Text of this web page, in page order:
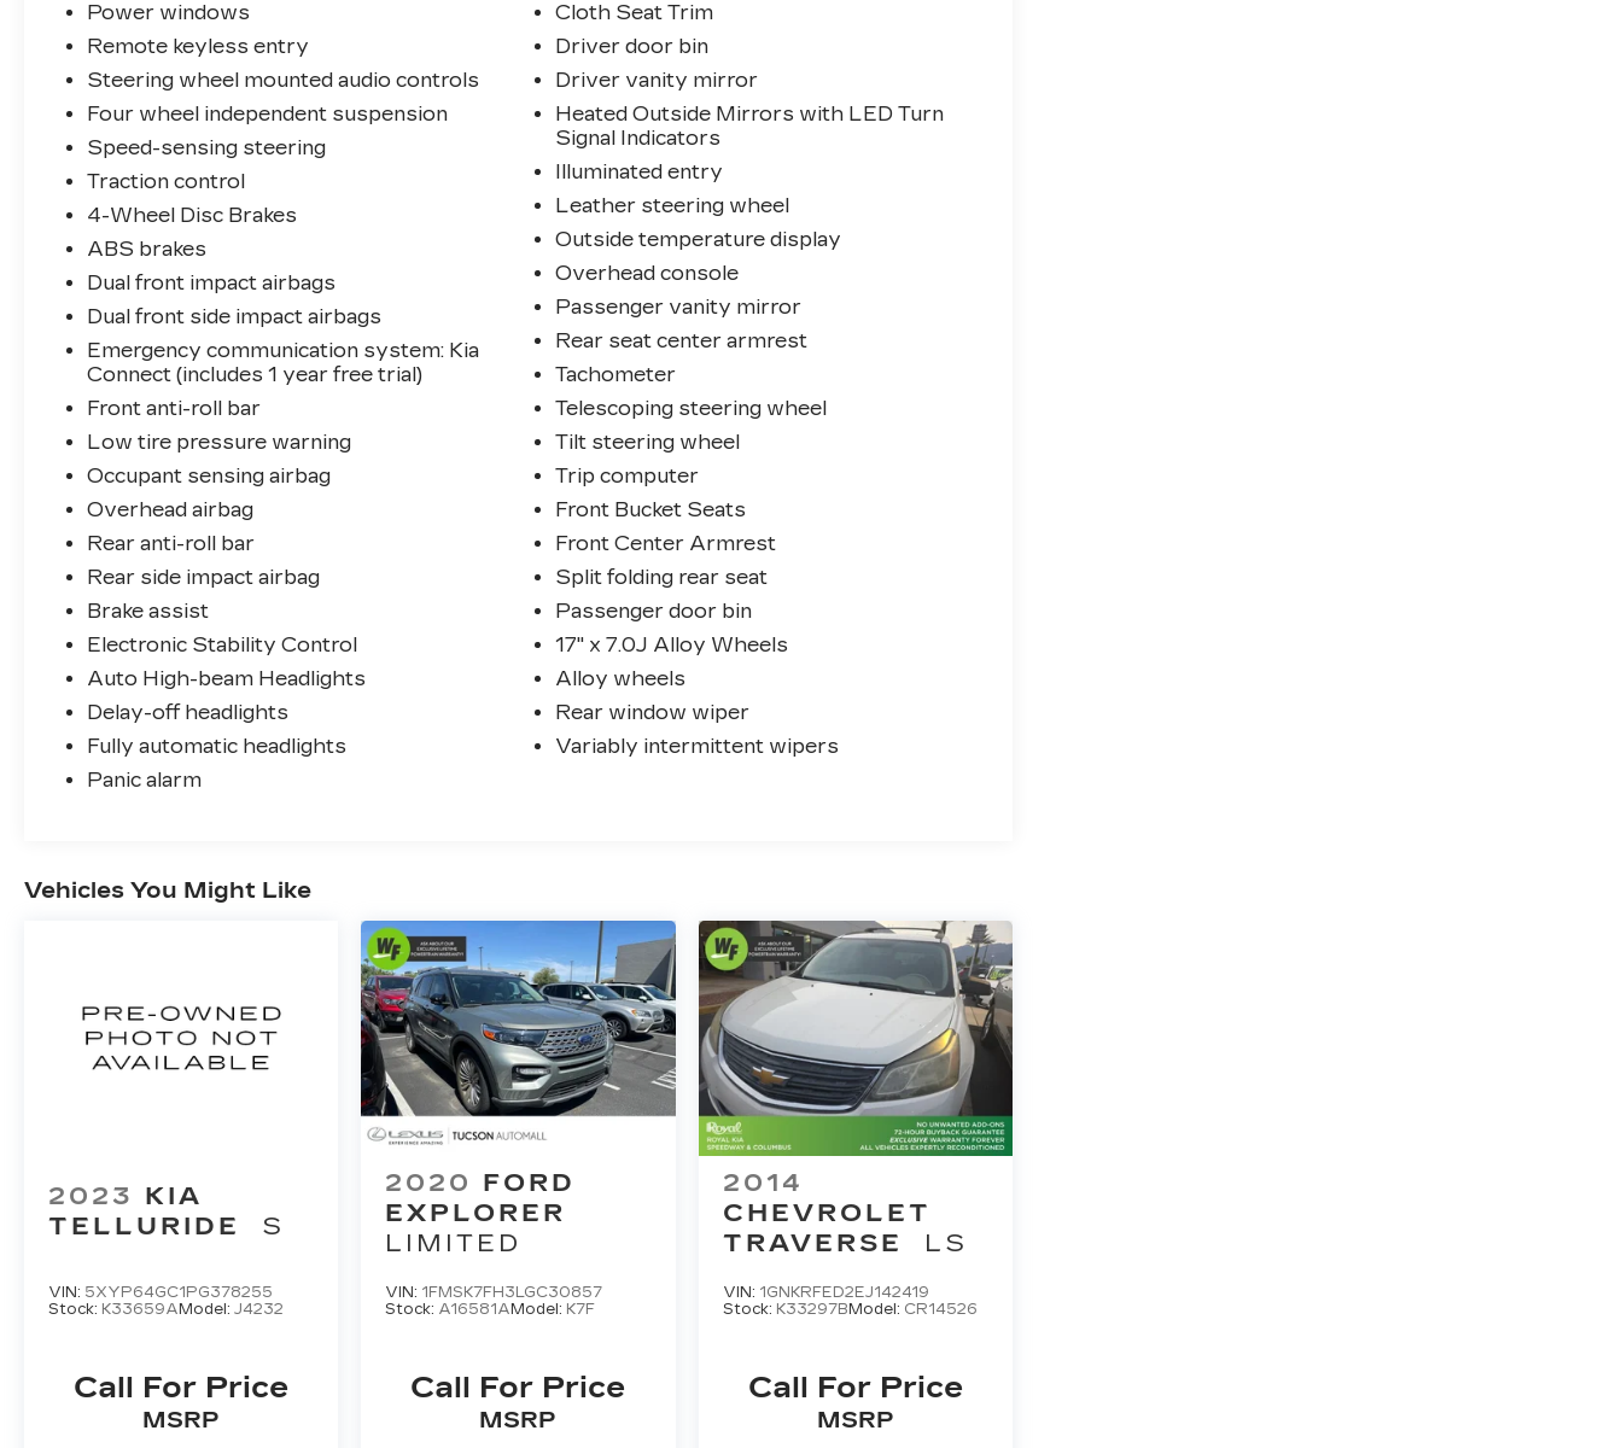
This vehicle (K32776) can be viewed at:
ROYAL KIA, 4333 E. SPEEDWAY BLVD.
AZ 85712.
Welcome to the Royal Family, The
Dealership That’s Different.
Power windows
Remote keyless entry
Steering wheel mounted audio controls
Four wheel independent suspension
Speed-sensing steering
Traction control
4-Wheel Disc Brakes
ABS brakes
Dual front impact airbags
Dual front side impact airbags
Emergency communication system: Kia
Connect (includes 1 year free trial)
Front anti-roll bar
Low tire pressure warning
Occupant sensing airbag
Overhead airbag
Rear anti-roll bar
Rear side impact airbag
Brake assist
Electronic Stability Control
Auto High-beam Headlights
Delay-off headlights
Fully automatic headlights
Panic alarm
Cloth Seat Trim
Driver door bin
Driver vanity mirror
Heated Outside Mirrors with LED Turn
Signal Indicators
Illuminated entry
Leather steering wheel
Outside temperature display
Overhead console
Passenger vanity mirror
Rear seat center armrest
Tachometer
Telescoping steering wheel
Tilt steering wheel
Trip computer
Front Bucket Seats
Front Center Armrest
Split folding rear seat
Passenger door bin
17" x 7.0J Alloy Wheels
Alloy wheels
Rear window wiper
Variably intermittent wipers
Vehicles You Might Like
2023 KIA
TELLURIDE
S
VIN: 5XYP64GC1PG378255
Stock: K33659A Model: J4232
Call For Price
MSRP
2020 FORD
EXPLORER
LIMITED
VIN: 1FMSK7FH3LGC30857
Stock: A16581A Model: K7F
Call For Price
MSRP
2014
CHEVROLET
TRAVERSE
LS
VIN: 1GNKRFED2EJ142419
Stock: K33297B Model: CR14526
Call For Price
MSRP